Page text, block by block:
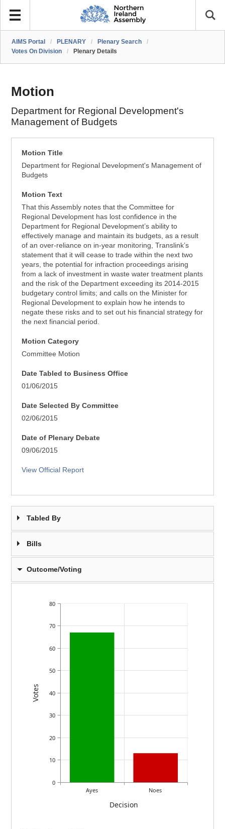
AIMS Portal / PLENARY / Plenary Search
/
Votes On Division
/ Plenary Details
Motion
Department for Regional Development's
Management of Budgets
Motion Title
Department for Regional Development's Management of
Budgets
Motion Text
That this Assembly notes that the Committee for
Regional Development has lost confidence in the
Department for Regional Development’s ability to
effectively manage and maintain its budgets, as a result
of an over-reliance on in-year monitoring, Translink’s
statement that it will cease to trade within the next two
years, the potential for infraction proceedings arising
from a lack of investment in waste water treatment plants
and the risk of the Department exceeding its 2014-2015
budgetary control limits; and calls on the Minister for
Regional Development to explain how he intends to
negate these risks and to set out his financial strategy for
the next financial period.
Motion Category
Committee Motion
Date Tabled to Business Office
01/06/2015
Date Selected By Committee
02/06/2015
Date of Plenary Debate
09/06/2015
View Official Report
Tabled By
Bills
Outcome/Voting
Ayes Noes
Decision
0
10
20
30
40
50
60
70
80
Votes